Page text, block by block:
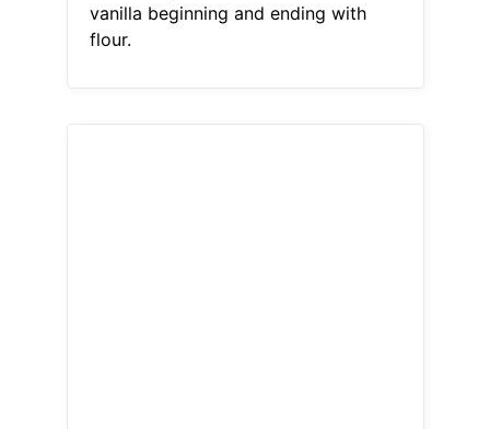
vanilla beginning and ending with
flour.